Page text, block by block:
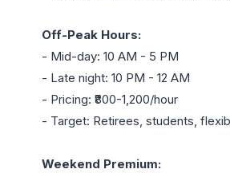
Off-Peak Hours:
- Mid-day: 10 AM - 5 PM
- Late night: 10 PM - 12 AM
- Pricing: ₹800-1,200/hour
- Target: Retirees, students,
Weekend Premium: